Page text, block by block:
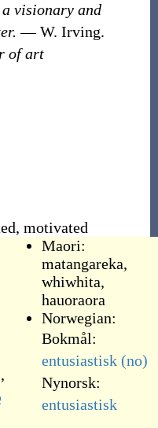
visionary and
—W. Irving.
of art
motivated
,
Maori:
matangareka,
whiwhita,
hauoraora
Norwegian:
Bokmål:
entusiastisk (no)
Nynorsk:
entusiastisk